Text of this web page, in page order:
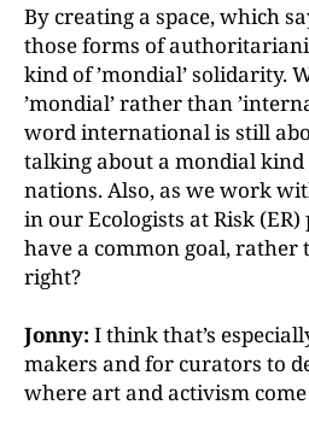
By creating a space, which
those forms of
kind of ’mondial’ solidarity.
’mondial’ rather than
word international is still
talking about a mondial
nations. Also, as we work
in our Ecologists at Risk
have a common goal, rather
right?
Jonny: I think that’s
makers and for curators to
where art and activism